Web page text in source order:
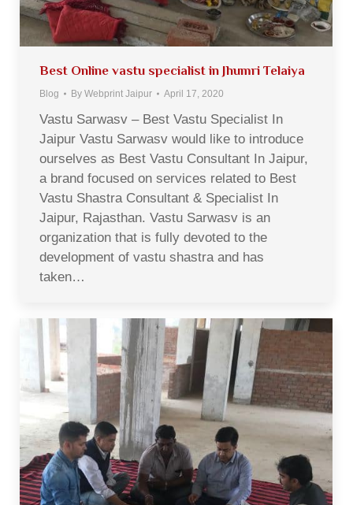
Best Online vastu specialist in Jhumri Telaiya
Blog By Webprint Jaipur April 17, 2020
Vastu Sarwasv – Best Vastu Specialist In
Jaipur Vastu Sarwasv would like to introduce
ourselves as Best Vastu Consultant In Jaipur,
a brand focused on services related to Best
Vastu Shastra Consultant & Specialist In
Jaipur, Rajasthan. Vastu Sarwasv is an
organization that is fully devoted to the
development of vastu shastra and has
taken…